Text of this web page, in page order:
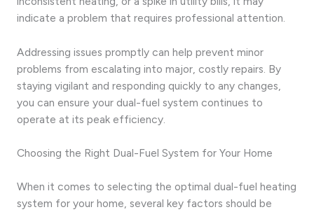
indicate a problem that requires professional attention.
Addressing issues promptly can help prevent minor
problems from escalating into major, costly repairs. By
staying vigilant and responding quickly to any changes,
you can ensure your dual-fuel system continues to
operate at its peak efficiency.
Choosing the Right Dual-Fuel System for Your Home
When it comes to selecting the optimal dual-fuel heating
system for your home, several key factors should be